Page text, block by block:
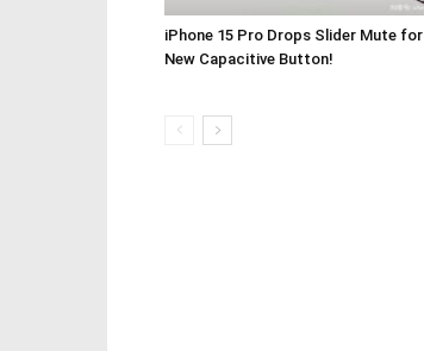
iPhone 15 Pro Drops Slider Mute for
New Capacitive Button!